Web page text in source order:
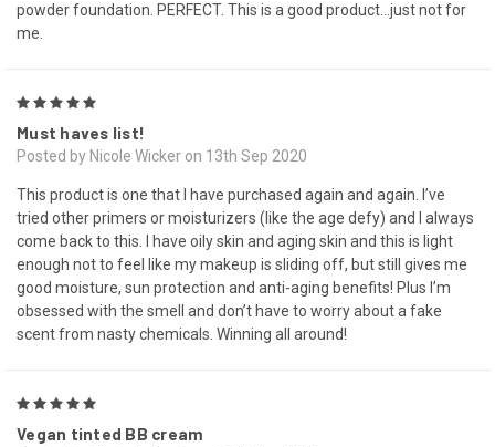
powder foundation. PERFECT. This is a good product...just not for
me.
Must haves list!
Posted by Nicole Wicker on 13th Sep 2020
This product is one that I have purchased again and again. I’ve
tried other primers or moisturizers (like the age defy) and I always
come back to this. I have oily skin and aging skin and this is light
enough not to feel like my makeup is sliding off, but still gives me
good moisture, sun protection and anti-aging benefits! Plus I’m
obsessed with the smell and don’t have to worry about a fake
scent from nasty chemicals. Winning all around!
Vegan tinted BB cream